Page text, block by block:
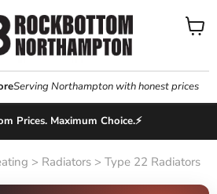
Serving Northampton with honest prices
View
Prices. Maximum Choice.⚡
> Radiators > Type 22 Radiators